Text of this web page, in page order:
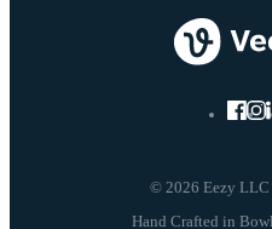
© 2026 Eezy LLC